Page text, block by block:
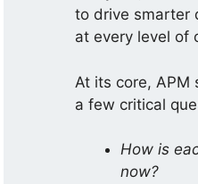
to drive smarter
at every level of
At its core, APM
a few critical
How is
now?